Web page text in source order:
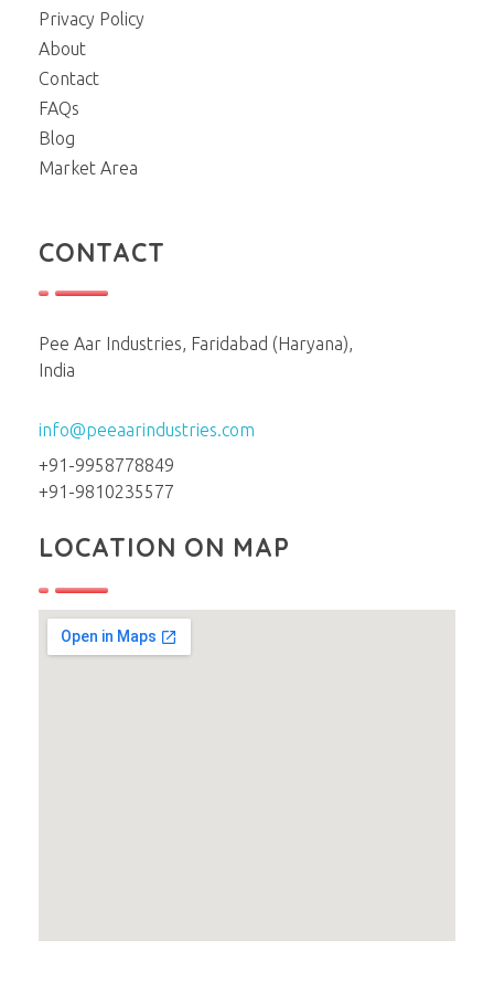
Privacy Policy
About
Contact
FAQs
Blog
Market Area
CONTACT
Pee Aar Industries, Faridabad (Haryana),
India
info@peeaarindustries.com
+91-9958778849
+91-9810235577
LOCATION ON MAP